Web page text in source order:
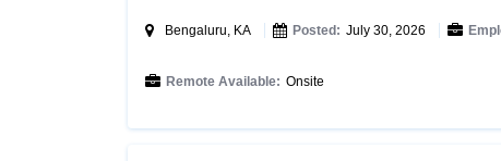
Bengaluru, KA Posted: July 30, 2026
Remote Available: Onsite